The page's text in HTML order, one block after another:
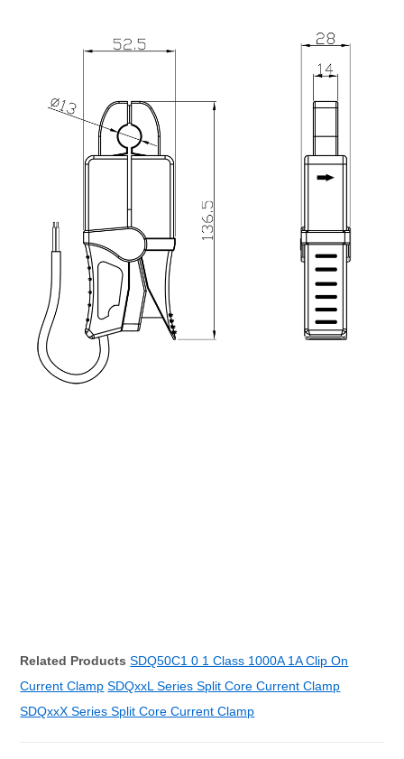
Related Products SDQ50C1 0 1 Class 1000A 1A Clip On
Current Clamp SDQxxL Series Split Core Current Clamp
SDQxxX Series Split Core Current Clamp